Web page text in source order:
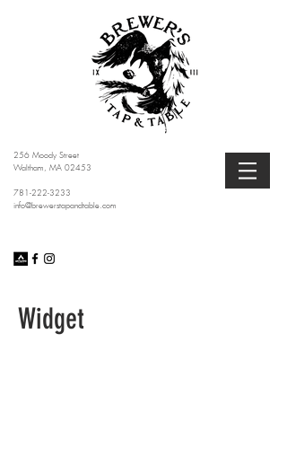
256 Moody Street
Waltham, MA 02453
781-222-3233
info@brewerstapandtable.com
Widget